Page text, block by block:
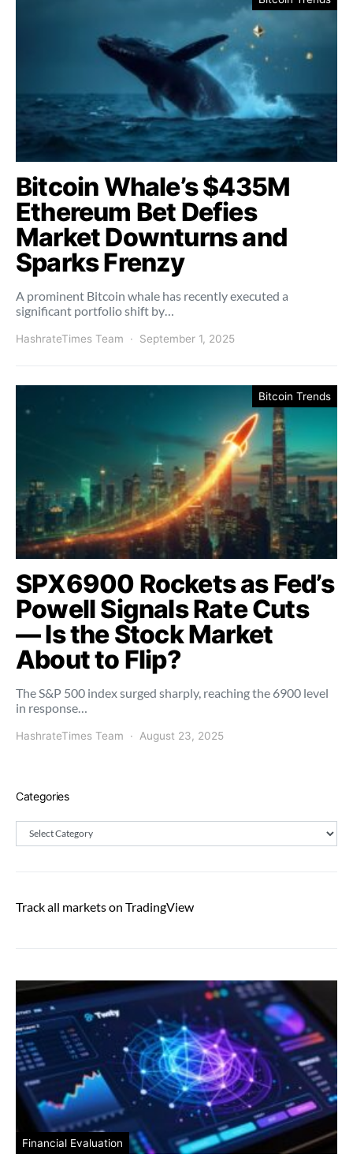
Bitcoin Whale’s $435M
Ethereum Bet Defies
Market Downturns and
Sparks Frenzy
A prominent Bitcoin whale has recently executed a
significant portfolio shift by…
HashrateTimes Team September 1, 2025
Bitcoin Trends
SPX6900 Rockets as Fed’s
Powell Signals Rate Cuts
— Is the Stock Market
About to Flip?
The S&P 500 index surged sharply, reaching the 6900 level
in response…
HashrateTimes Team August 23, 2025
Categories
Categories
Track all markets on TradingView
Financial Evaluation